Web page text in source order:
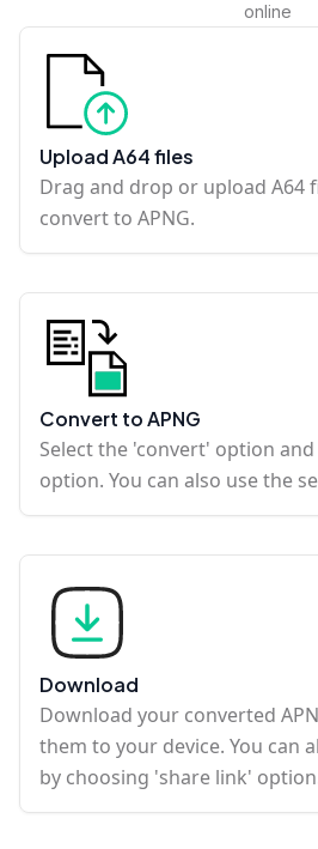
online
Upload A64 files
Drag and drop or upload A64
convert to APNG.
Convert to APNG
Select the 'convert' option and
option. You can also use the
Download
Download your converted
them to your device. You can
by choosing 'share link'